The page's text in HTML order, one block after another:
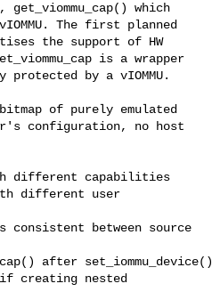
get_viommu_cap() which
The first planned
the support of HW
is a wrapper
by a vIOMMU.
of purely emulated
configuration, no host
different capabilities
different user
between source
after set_iommu_device()
if creating nested